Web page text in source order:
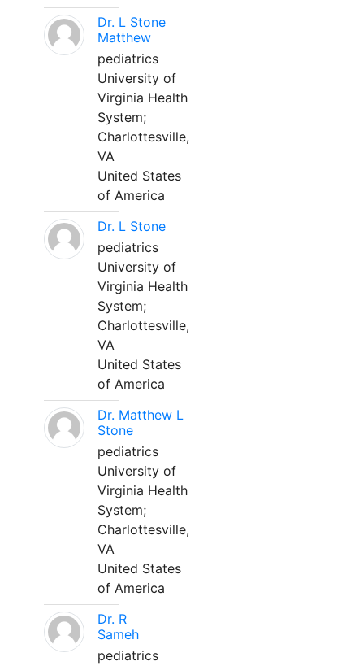
Dr. L Stone
Matthew
pediatrics
University of
Virginia Health
System;
Charlottesville,
VA
United States
of America
Dr. L Stone
pediatrics
University of
Virginia Health
System;
Charlottesville,
VA
United States
of America
Dr. Matthew L
Stone
pediatrics
University of
Virginia Health
System;
Charlottesville,
VA
United States
of America
Dr. R
Sameh
pediatrics